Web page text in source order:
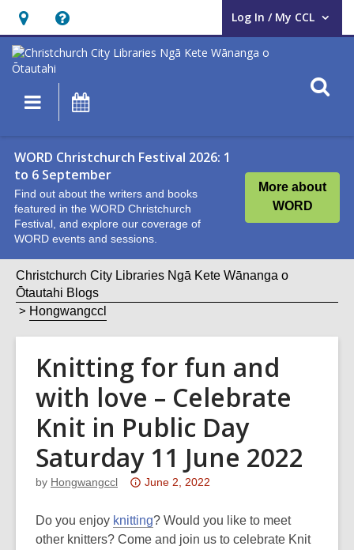
Hours
&
Location,
opens
overlay
Help,
opens
an
overlay
Log In / My CCL
User Log In / My CCL.
Main
navigation
WORD Christchurch Festival 2026: 1
to 6 September
Find out about the writers and books
featured in the WORD Christchurch
Festival, and explore our coverage of
WORD events and sessions.
More about
WORD
Christchurch City Libraries Ngā Kete Wānanga o
Ōtautahi Blogs
Hongwangccl
Knitting for fun and
with love – Celebrate
Knit in Public Day
Saturday 11 June 2022
by Hongwangccl
Attention:
post
is
June 2, 2022
Do you enjoy knitting? Would you like to meet
other knitters? Come and join us to celebrate Knit